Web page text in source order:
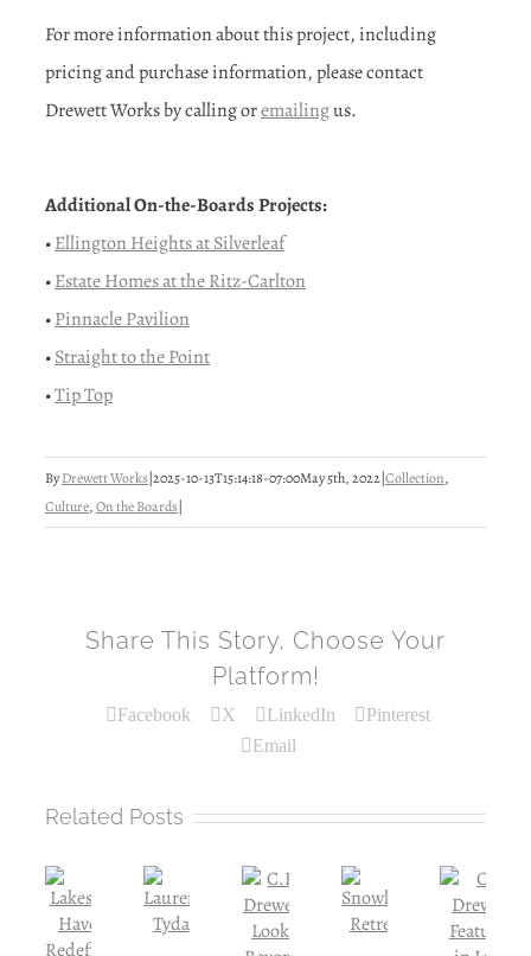
For more information about this project, including
pricing and purchase information, please contact
Drewett Works by calling oremailingus.
Additional On-the-Boards Projects:
•Ellington Heights at Silverleaf
•Estate Homes at the Ritz-Carlton
•Pinnacle Pavilion
•Straight to the Point
•Tip Top
ByDrewett Works|2025-10-13T15:14:18-07:00May 5th, 2022|Collection,
Culture,On the Boards|
Share This Story, Choose Your
Platform!
Facebook X LinkedIn
Pinterest
Email
Related Posts